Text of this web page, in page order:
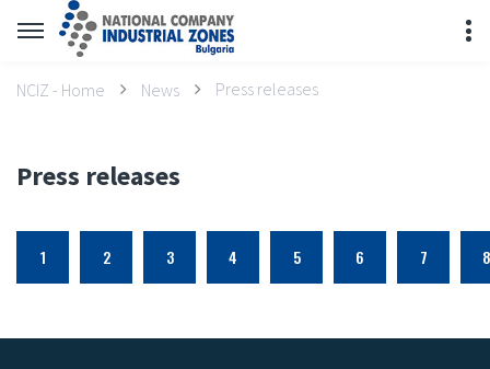
NCIZ - Home News Press releases
Press releases
1 2 3 4 5 6 7 8